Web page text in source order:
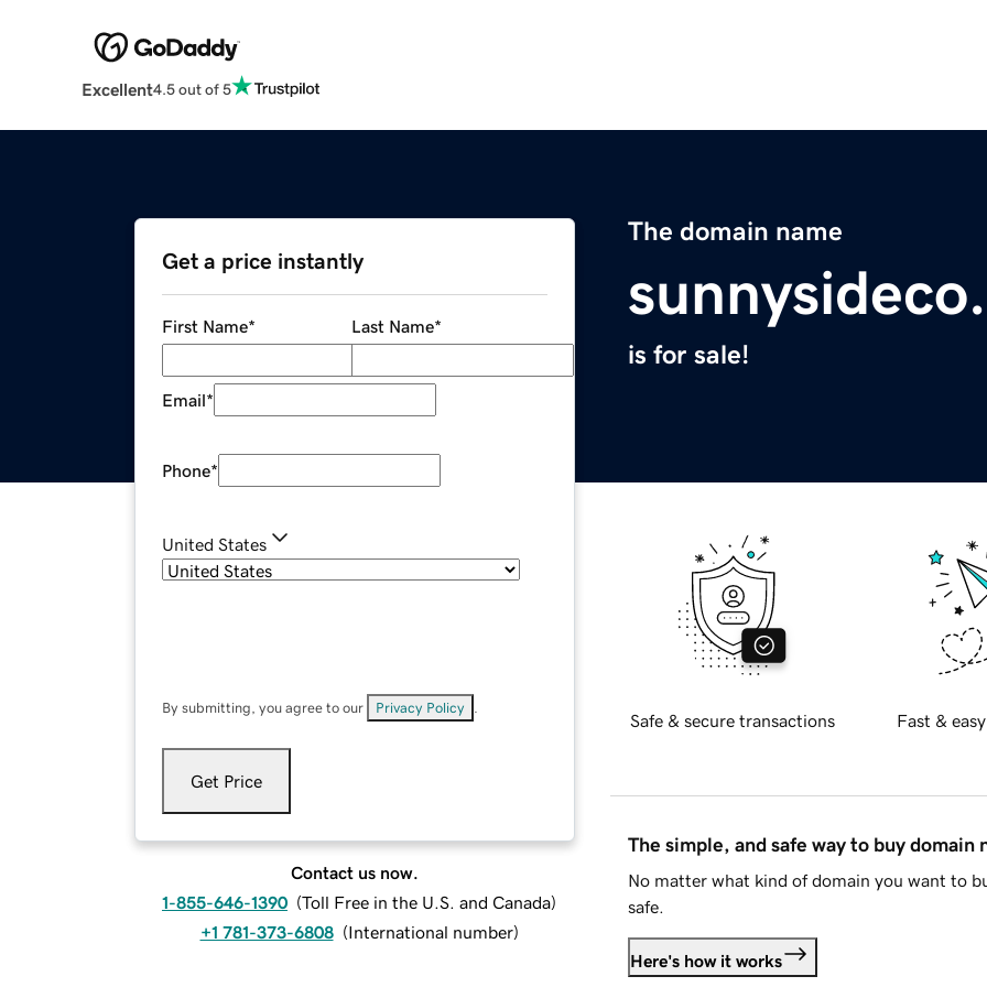
Excellent4.5 out of 5
The domain name
is for sale!
Get a price instantly
First Name* Last Name*
Email*
Phone*
United States
By submitting, you agree to our Privacy Policy
Get Price
Contact us now.
1-855-646-1390 (Toll Free in the U.S. and Canada)
+1 781-373-6808 (International number)
Safe & secure transactions Fast &
The simple, and safe way to buy domain
No matter what kind of domain you want to
safe.
Here's how it works